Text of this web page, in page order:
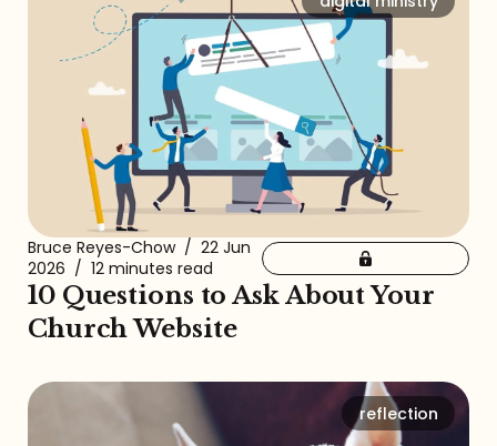
Bruce Reyes-Chow / 22 Jun
2026 / 12 minutes read
10 Questions to Ask About Your
Church Website
reflection